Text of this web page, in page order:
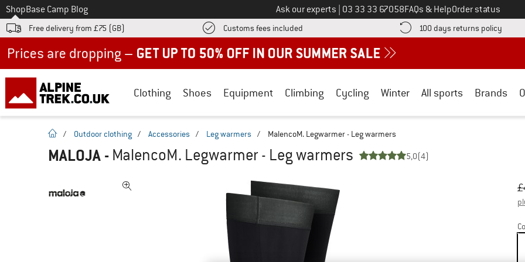
To
ShopBase Camp Blog Ask our experts Call us on
03 33 33 67058FAQs & HelpOrder status
Free delivery from £75 (GB) Customs fees included Find more shipping information here! Opens an information box
100 days returns policy Find
Clothing Shoes Equipment Climbing Cycling Winter All sports Brands
homepage
/ Outdoor clothing / Accessories / Leg warmers / MalencoM. Legwarmer - Leg warmers
MALOJA - MalencoM. Legwarmer - Leg warmers 5,0(4)
£